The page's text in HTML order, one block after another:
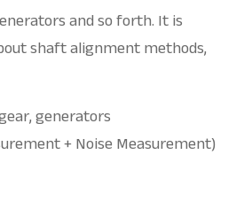
and so forth. It is
shaft alignment methods,
generators
+ Noise Measurement)